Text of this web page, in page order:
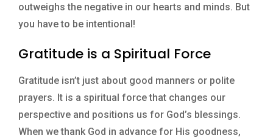
outweighs the negative in our hearts and minds. But
you have to be intentional!
Gratitude is a Spiritual Force
Gratitude isn’t just about good manners or polite
prayers. It is a spiritual force that changes our
perspective and positions us for God’s blessings.
When we thank God in advance for His goodness,